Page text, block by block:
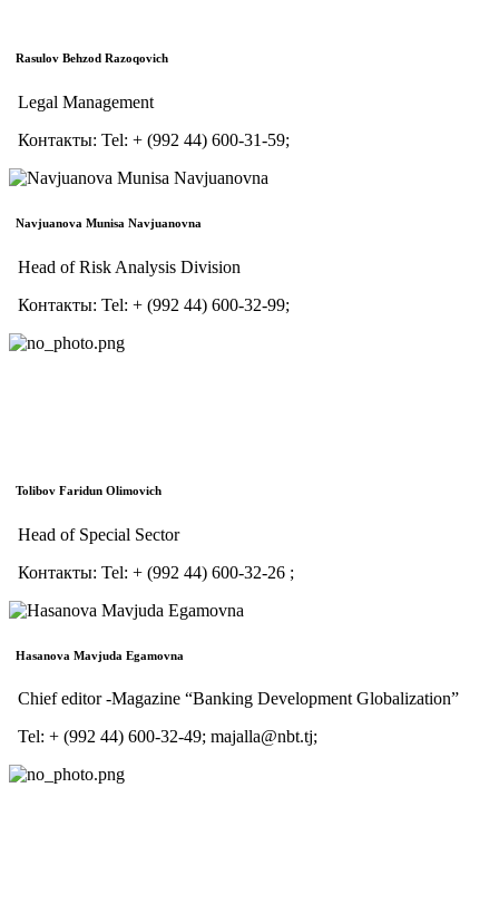
Rasulov Behzod Razoqovich
Legal Management
Контакты: Tel: + (992 44) 600-31-59;
Navjuanova Munisa Navjuanovna
Head of Risk Analysis Division
Контакты: Tel: + (992 44) 600-32-99;
Tolibov Faridun Olimovich
Head of Special Sector
Контакты: Tel: + (992 44) 600-32-26 ;
Hasanova Mavjuda Egamovna
Сhief editor -Magazine “Banking Development Globalization”
Tel: + (992 44) 600-32-49; majalla@nbt.tj;